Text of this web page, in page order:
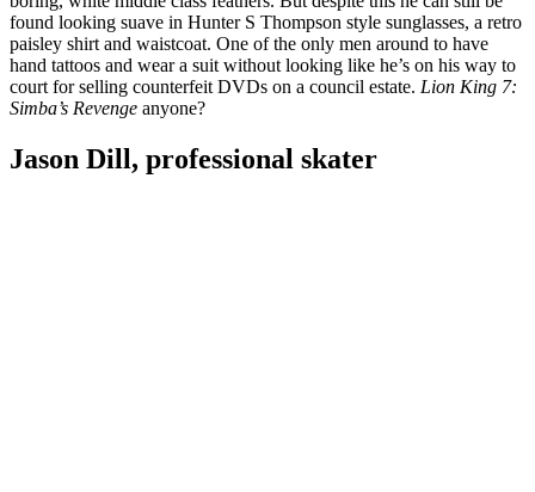
found looking suave in Hunter S Thompson style sunglasses, a retro
paisley shirt and waistcoat. One of the only men around to have
hand tattoos and wear a suit without looking like he’s on his way to
court for selling counterfeit DVDs on a council estate. Lion King 7:
Simba’s Revenge anyone?
Jason Dill, professional skater